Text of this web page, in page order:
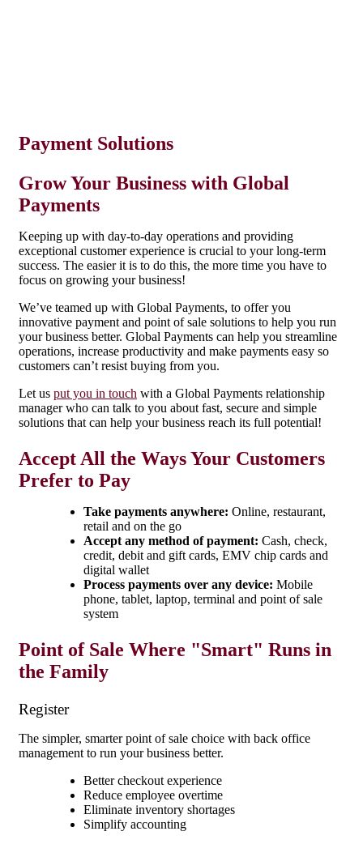
Payment Solutions
Grow Your Business with Global
Payments
Keeping up with day-to-day operations and providing
exceptional customer experience is crucial to your long-term
success. The easier it is to do this, the more time you have to
focus on growing your business!
We’ve teamed up with Global Payments, to offer you
innovative payment and point of sale solutions to help you run
your business better. Global Payments can help you streamline
operations, increase productivity and make payments easy so
customers can’t resist buying from you.
Let us put you in touch with a Global Payments relationship
manager who can talk to you about fast, secure and simple
solutions that can help your business reach its full potential!
Accept All the Ways Your Customers
Prefer to Pay
Take payments anywhere: Online, restaurant,
retail and on the go
Accept any method of payment: Cash, check,
credit, debit and gift cards, EMV chip cards and
digital wallet
Process payments over any device: Mobile
phone, tablet, laptop, terminal and point of sale
system
Point of Sale Where "Smart" Runs in
the Family
Register
The simpler, smarter point of sale choice with back office
management to run your business better.
Better checkout experience
Reduce employee overtime
Eliminate inventory shortages
Simplify accounting